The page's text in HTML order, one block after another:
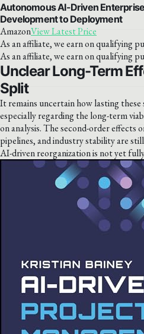
Autonomous AI-Driven
Development to Deployment
AmazonView Latest Price
As an affiliate, we earn on qualifying
As an affiliate, we earn on qualifying
Unclear Long-Term
Split
It remains uncertain how lasting
especially regarding the long-term
on analysis. The second-order
pipelines, and industry stability are
AI-driven reorganization is not yet